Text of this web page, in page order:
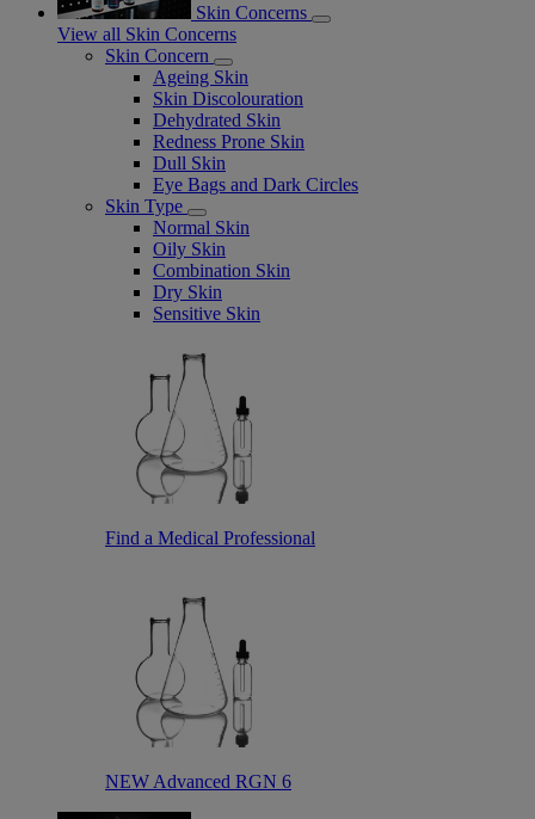
Skin Concerns
View all Skin Concerns
Skin Concern
Ageing Skin
Skin Discolouration
Dehydrated Skin
Redness Prone Skin
Dull Skin
Eye Bags and Dark Circles
Skin Type
Normal Skin
Oily Skin
Combination Skin
Dry Skin
Sensitive Skin
Find a Medical Professional
NEW Advanced RGN 6